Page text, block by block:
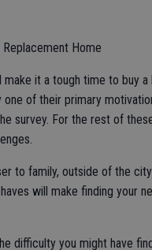
Home
it a tough time to buy
of their primary
survey. For the rest of
to family, outside of the
will make finding your
difficulty you might have